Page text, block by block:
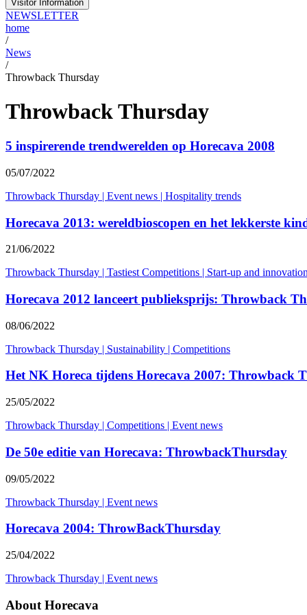
Visitor Information
NEWSLETTER
home
/
News
/
Throwback Thursday
Throwback Thursday
5 inspirerende trendwerelden op Horecava 2008
05/07/2022
Throwback Thursday | Event news | Hospitality trends
Horecava 2013: wereldbioscopen en het lekkerste
21/06/2022
Throwback Thursday | Tastiest Competitions | Start-up and innovation
Horecava 2012 lanceert publieksprijs: Throwback
08/06/2022
Throwback Thursday | Sustainability | Competitions
Het NK Horeca tijdens Horecava 2007: Throwback
25/05/2022
Throwback Thursday | Competitions | Event news
De 50e editie van Horecava: ThrowbackThursday
09/05/2022
Throwback Thursday | Event news
Horecava 2004: ThrowBackThursday
25/04/2022
Throwback Thursday | Event news
About Horecava